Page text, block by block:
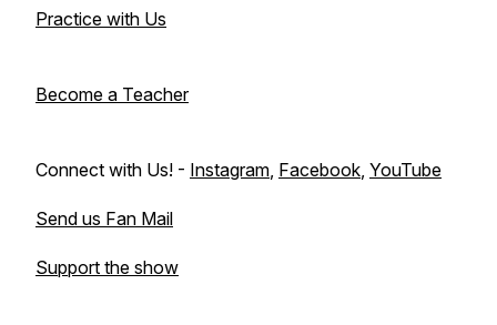
Practice with Us
Become a Teacher
Connect with Us! - Instagram, Facebook, YouTube
Send us Fan Mail
Support the show